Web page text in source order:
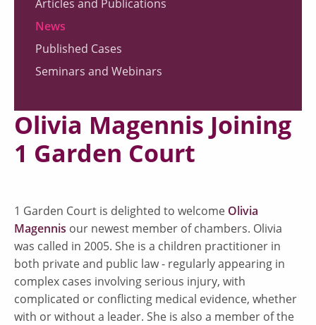
Articles and Publications
News
Published Cases
Seminars and Webinars
Olivia Magennis Joining
1 Garden Court
1 Garden Court is delighted to welcome Olivia
Magennis our newest member of chambers. Olivia
was called in 2005. She is a children practitioner in
both private and public law - regularly appearing in
complex cases involving serious injury, with
complicated or conflicting medical evidence, whether
with or without a leader. She is also a member of the